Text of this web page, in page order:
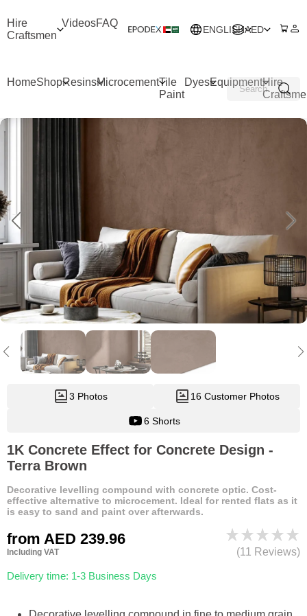
Hire
Craftsmen
VideosFAQ
ENGLISHAED
HomeShopResinsMicrocementTile
Paint
DyesEquipmentHire
3 Photos 16 Customer Photos
6 Shorts
1K Concrete Effect for Concrete Design -
Terra Brown
Decorative levelling compound with concrete optic. Cost-
effective alternative to microcement. Ideal for rented flats as it
is easy to sand and paint over afterwards.
from AED 239.96
Including VAT
Delivery time: 1-3 Business Days
(11 Reviews)